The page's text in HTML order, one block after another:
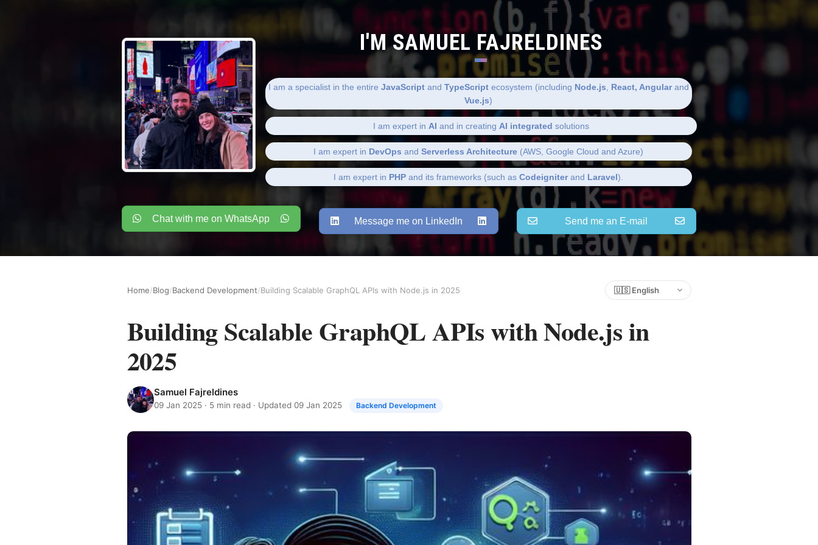
I'M SAMUEL FAJRELDINES
I am a specialist in the entire JavaScriptand TypeScriptecosystem (including Node.js React, Angularand
Vue.js)
I am expert in AI and in creating AI integrated solutions
I am expert in DevOps and Serverless Architecture (AWS, Google Cloud and Azure)
I am expert in PHP and its frameworks (such as Codeigniterand Laravel).
Chat with me on WhatsApp Message me on LinkedIn Send me an E-mail
Home/Blog/Backend Development/Building Scalable GraphQL APIs with Node.js in 2025 Choose language
Building Scalable GraphQL APIs with Node.js in
2025
Samuel Fajreldines
09 Jan 2025· 5 min read · Updated 09 Jan 2025 Backend Development